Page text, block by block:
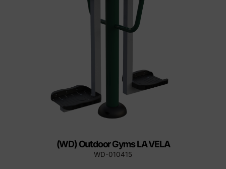
(WD) Outdoor Gyms LA VELA
WD-010415